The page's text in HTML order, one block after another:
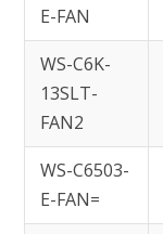
E-FAN
WS-C6K-
13SLT-
FAN2
WS-C6503-
E-FAN=